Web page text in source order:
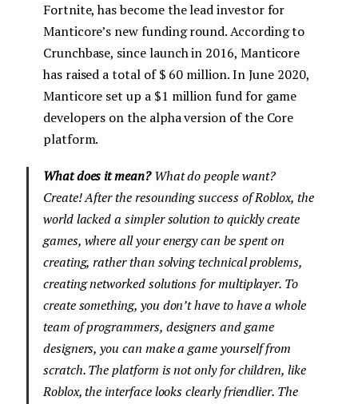
Fortnite, has become the lead investor for
Manticore’s new funding round. According to
Crunchbase, since launch in 2016, Manticore
has raised a total of $ 60 million. In June 2020,
Manticore set up a $1 million fund for game
developers on the alpha version of the Core
platform.
What does it mean?What do people want?
Create! After the resounding success of Roblox, the
world lacked a simpler solution to quickly create
games, where all your energy can be spent on
creating, rather than solving technical problems,
creating networked solutions for multiplayer. To
create something, you don’t have to have a whole
team of programmers, designers and game
designers, you can make a game yourself from
scratch. The platform is not only for children, like
Roblox, the interface looks clearly friendlier. The